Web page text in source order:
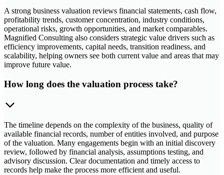
A strong business valuation reviews financial statements, cash flow,
profitability trends, customer concentration, industry conditions,
operational risks, growth opportunities, and market comparables.
Magnified Consulting also considers strategic value drivers such as
efficiency improvements, capital needs, transition readiness, and
scalability, helping owners see both current value and areas that may
improve future value.
How long does the valuation process take?
The timeline depends on the complexity of the business, quality of
available financial records, number of entities involved, and purpose
of the valuation. Many engagements begin with an initial discovery
review, followed by financial analysis, assumptions testing, and
advisory discussion. Clear documentation and timely access to
records help make the process more efficient and useful.